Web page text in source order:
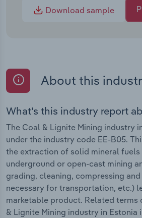
Download sample
About this
What's this industry report
The Coal & Lignite Mining industry
under the industry code EE-B05.
the extraction of solid mineral fuels
underground or open-cast mining
grading, cleaning, compressing
necessary for transportation, etc.)
marketable product. Related terms
& Lignite Mining industry in Estonia